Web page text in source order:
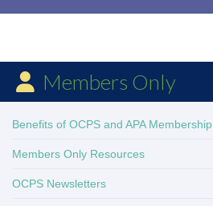
Members Only
Benefits of OCPS and APA Membership
Members Only Resources
OCPS Newsletters